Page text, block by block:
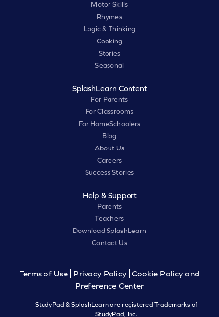
Motor Skills
Rhymes
Logic & Thinking
Cooking
Stories
Seasonal
SplashLearn Content
For Parents
For Classrooms
For HomeSchoolers
Blog
About Us
Careers
Success Stories
Help & Support
Parents
Teachers
Download SplashLearn
Contact Us
Terms of Use Privacy Policy
Cookie Policy and
Preference Center
StudyPad & SplashLearn are registered Trademarks of
StudyPad, Inc.